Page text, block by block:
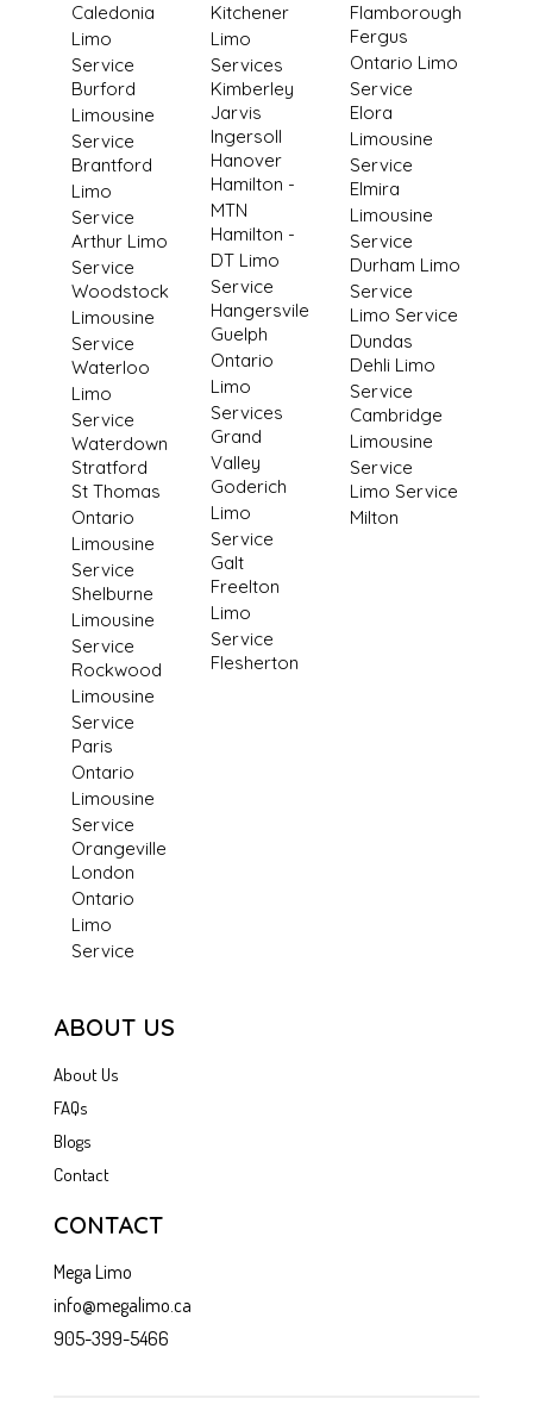
Caledonia
Limo
Service
Burford
Limousine
Service
Brantford
Limo
Service
Arthur Limo
Service
Woodstock
Limousine
Service
Waterloo
Limo
Service
Waterdown
Stratford
St Thomas
Ontario
Limousine
Service
Shelburne
Limousine
Service
Rockwood
Limousine
Service
Paris
Ontario
Limousine
Service
Orangeville
London
Ontario
Limo
Service
Kitchener
Limo
Services
Kimberley
Jarvis
Ingersoll
Hanover
Hamilton -
MTN
Hamilton -
DT Limo
Service
Hangersvile
Guelph
Ontario
Limo
Services
Grand
Valley
Goderich
Limo
Service
Galt
Freelton
Limo
Service
Flesherton
Flamborough
Fergus
Ontario Limo
Service
Elora
Limousine
Service
Elmira
Limousine
Service
Durham Limo
Service
Limo Service
Dundas
Dehli Limo
Service
Cambridge
Limousine
Service
Limo Service
Milton
ABOUT US
About Us
FAQs
Blogs
Contact
CONTACT
Mega Limo
info@megalimo.ca
905-399-5466